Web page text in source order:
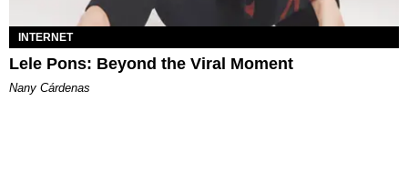
INTERNET
Lele Pons: Beyond the Viral Moment
Nany Cárdenas